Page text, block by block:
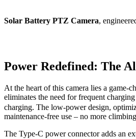
Solar Battery PTZ Camera,
Power Redefined: The
At the heart of this camera lies a game-
eliminates the need for frequent
charging. The low-power design,
maintenance-free use – no more
The Type-C power connector adds an